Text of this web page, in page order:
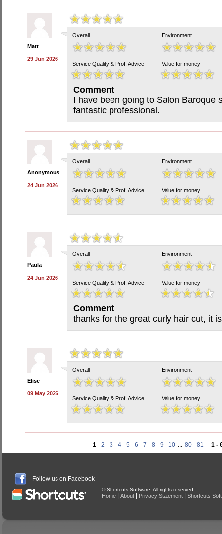
Matt
29 Jun 2026
Overall Environment
Service Quality & Prof. Advice Value for money
Comment
I have been going to Salon Baroque
fantastic professional.
Anonymous
24 Jun 2026
Overall Environment
Service Quality & Prof. Advice Value for money
Paula
24 Jun 2026
Overall Environment
Service Quality & Prof. Advice Value for money
Comment
thanks for the great curly hair cut, it
Elise
09 May 2026
Overall Environment
Service Quality & Prof. Advice Value for money
1 2 3 4 5 6 7 8 9 10 ... 80 81 1 -
Follow us on Facebook
© Shortcuts Software. All rights reserved
Home About Privacy Statement Shortcuts